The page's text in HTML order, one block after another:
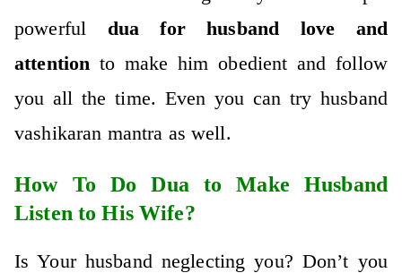
powerful dua for husband love and
attention to make him obedient and follow
you all the time. Even you can try husband
vashikaran mantra as well.
How To Do Dua to Make Husband
Listen to His Wife?
Is Your husband neglecting you? Don’t you